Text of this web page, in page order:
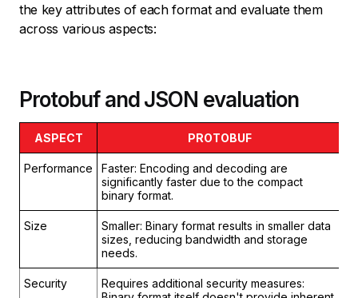
the key attributes of each format and evaluate them
across various aspects:
Protobuf and JSON evaluation
ASPECT PROTOBUF
Performance
Faster: Encoding and decoding are
significantly faster due to the compact
binary format.
Size
Smaller: Binary format results in smaller data
sizes, reducing bandwidth and storage
needs.
Security
Requires additional security measures: